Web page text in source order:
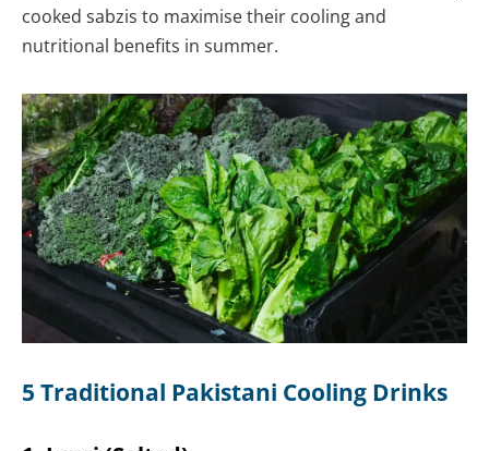
cooked sabzis to maximise their cooling and
nutritional benefits in summer.
5 Traditional Pakistani Cooling Drinks